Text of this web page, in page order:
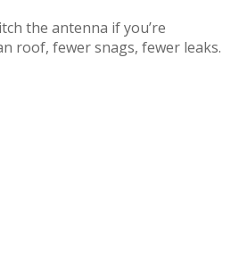
the antenna if you’re
roof, fewer snags, fewer leaks.